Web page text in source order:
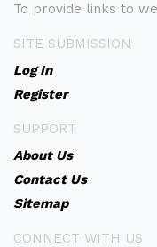
To provide links to
SITE SUBMISSION
Log In
Register
SUPPORT
About Us
Contact Us
Sitemap
CONNECT WITH US